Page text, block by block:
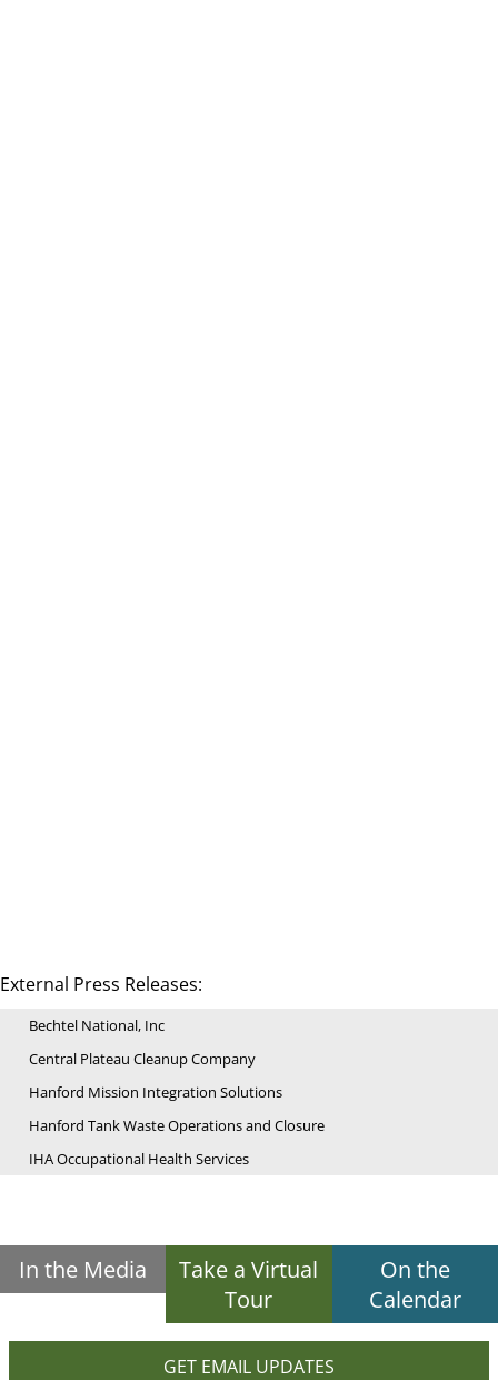
External Press Releases:
Bechtel National, Inc
Central Plateau Cleanup Company
Hanford Mission Integration Solutions
Hanford Tank Waste Operations and Closure
IHA Occupational Health Services
In the Media
Take a Virtual
Tour
On the
Calendar
GET EMAIL UPDATES